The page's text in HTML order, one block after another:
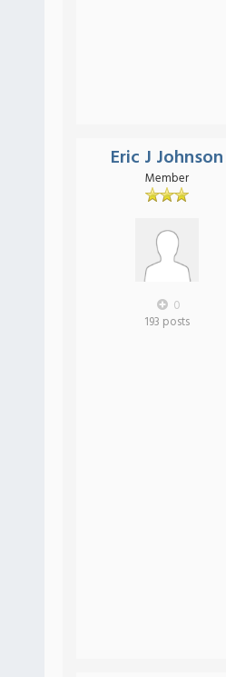
Eric J Johnson
Member
0
193 posts